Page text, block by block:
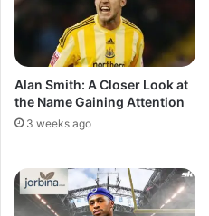
Alan Smith: A Closer Look at
the Name Gaining Attention
3 weeks ago